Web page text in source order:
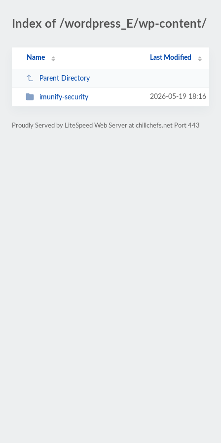
Index of /wordpress_E/wp-content/
Name Last Modified
Parent Directory
imunify-security 2026-05-19 18:16
Proudly Served by LiteSpeed Web Server at chillchefs.net Port 443